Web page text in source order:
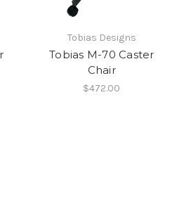
Tobias Designs
Tobias M-70 Caster
Chair
$472.00